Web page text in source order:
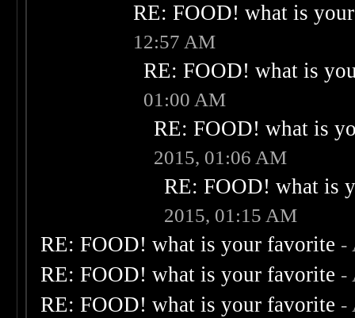
RE: FOOD! what is
12:57 AM
RE: FOOD! what is
01:00 AM
RE: FOOD! what is
2015, 01:06 AM
RE: FOOD! what is
2015, 01:15 AM
RE: FOOD! what is your favorite -
RE: FOOD! what is your favorite -
RE: FOOD! what is your favorite -